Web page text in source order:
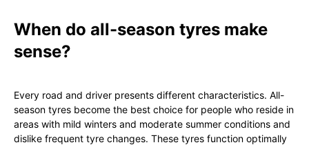
When do all-season tyres make
sense?
Every road and driver presents different characteristics. All-
season tyres become the best choice for people who reside in
areas with mild winters and moderate summer conditions and
dislike frequent tyre changes. These tyres function optimally